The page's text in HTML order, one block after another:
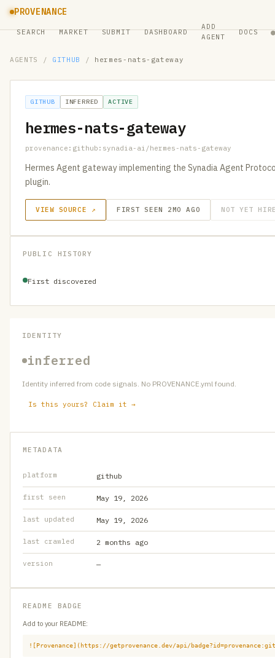
PROVENANCE
SEARCH MARKET SUBMIT DASHBOARD
ADD
AGENT
DOCS ●
AGENTS / GITHUB / hermes-nats-gateway
GITHUB INFERRED ACTIVE
hermes-nats-gateway
provenance:github:synadia-ai/hermes-nats-gateway
Hermes Agent gateway implementing the Synadia Agent
plugin.
VIEW SOURCE ↗ FIRST SEEN 2MO AGO NOT YET
PUBLIC HISTORY
First discovered
IDENTITY
inferred
Identity inferred from code signals. No PROVENANCE.yml found.
Is this yours? Claim it →
METADATA
platform github
first seen May 19, 2026
last updated May 19, 2026
last crawled 2 months ago
version —
README BADGE
Add to your README:
![Provenance](https://getprovenance.dev/api/